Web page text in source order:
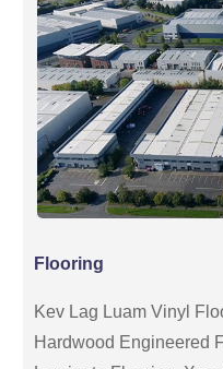
Flooring
Kev Lag Luam Vinyl
Hardwood Engineered